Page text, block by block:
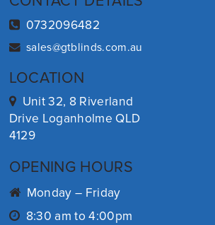
0732096482
sales@gtblinds.com.au
LOCATION
Unit 32, 8 Riverland
Drive Loganholme QLD
4129
OPENING HOURS
Monday – Friday
8:30 am to 4:00pm